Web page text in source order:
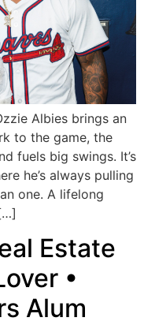
Albies brings an
to the game, the
fuels big swings. It’s
he’s always pulling
one. A lifelong
Estate
•
Alum